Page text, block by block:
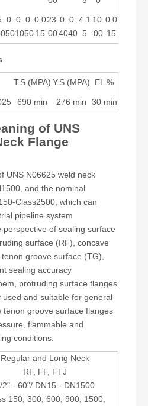
0.
50
0.
10
0.
50
0.0
15
23.
00
0.
40
0.
40
4.1
5
10.
00
0.0
15
T.S (MPA) Y.S (MPA) EL %
690 min 276 min 30 min
of UNS
Flange
UNS N06625 weld neck
and the nominal
Class2500, which can
pipeline system
of sealing surface
surface (RF), concave
groove surface (TG),
sealing accuracy
protruding surface flanges
and suitable for general
tenon groove surface flanges
flammable and
conditions.
Regular and Long Neck
RF, FF, FTJ
2" - 60"/ DN15 - DN1500
150, 300, 600, 900, 1500,